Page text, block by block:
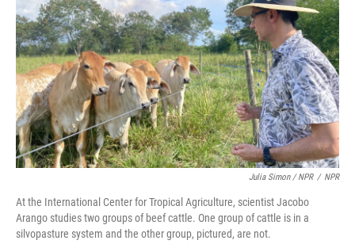
Julia Simon / NPR / NPR
At the International Center for Tropical Agriculture, scientist Jacobo
Arango studies two groups of beef cattle. One group of cattle is in a
silvopasture system and the other group, pictured, are not.